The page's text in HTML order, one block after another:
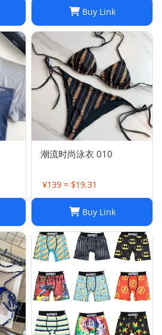
Buy Link
潮流时尚泳衣 010
¥139 ≈ $19.31
Buy Link